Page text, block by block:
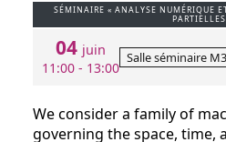
SÉMINAIRE « ANALYSE NUMÉRIQUE
04 juin
11:00 - 13:00
Salle séminaire M3
We consider a family of
governing the space, time,